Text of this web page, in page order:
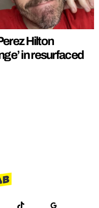
Hilton
in resurfaced